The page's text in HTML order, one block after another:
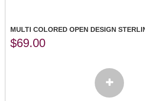
MULTI COLORED OPEN DESIGN
$69.00